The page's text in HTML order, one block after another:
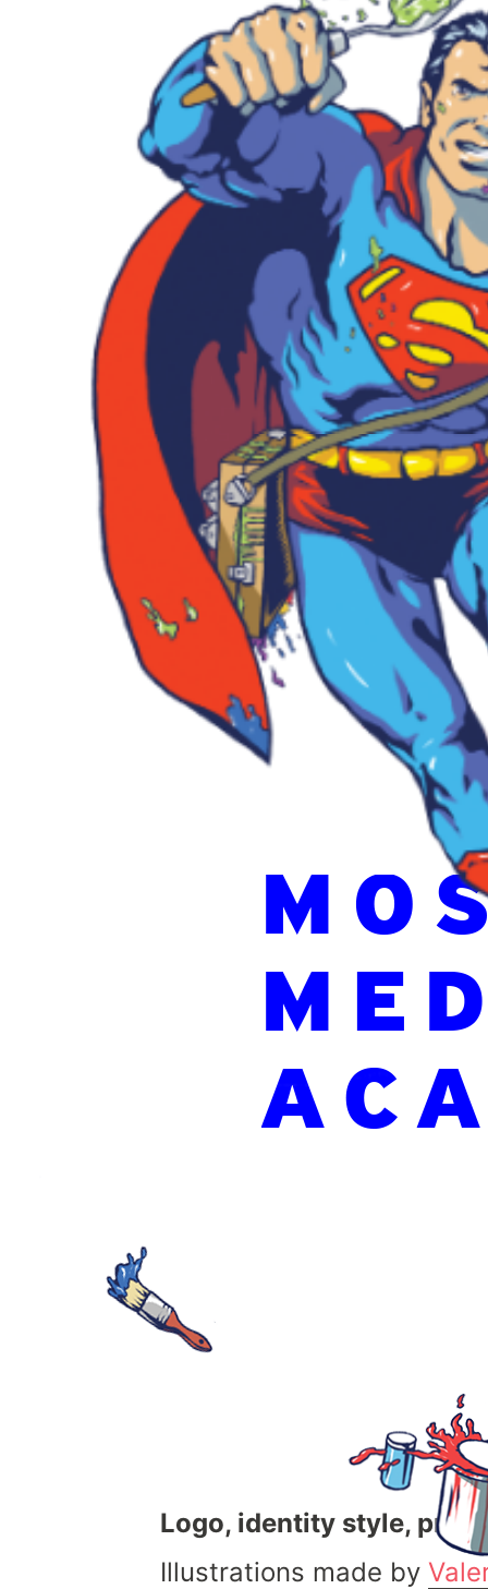
Logo, identity style,
Illustrations made by